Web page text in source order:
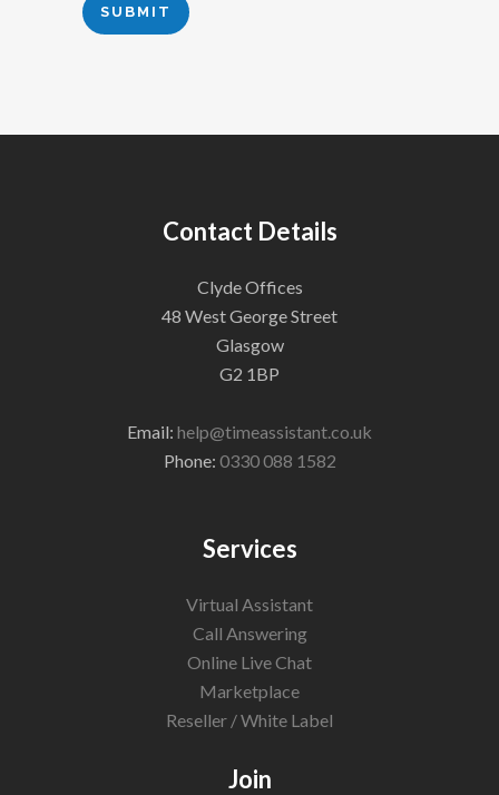
Contact Details
Clyde Offices
48 West George Street
Glasgow
G2 1BP
Email: help@timeassistant.co.uk
Phone: 0330 088 1582
Services
Virtual Assistant
Call Answering
Online Live Chat
Marketplace
Reseller / White Label
Join